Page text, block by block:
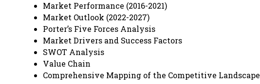
Market Performance (2016-2021)
Market Outlook (2022-2027)
Porter’s Five Forces Analysis
Market Drivers and Success Factors
SWOT Analysis
Value Chain
Comprehensive Mapping of the Competitive Landscape